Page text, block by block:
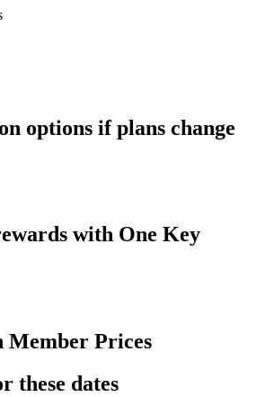
options if plans change
with One Key
Member Prices
these dates